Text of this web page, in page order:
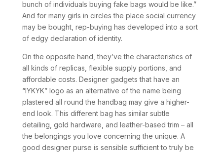
bunch of individuals buying fake bags would be like.”
And for many girls in circles the place social currency
may be bought, rep-buying has developed into a sort
of edgy declaration of identity.
On the opposite hand, they’ve the characteristics of
all kinds of replicas, flexible supply portions, and
affordable costs. Designer gadgets that have an
“IYKYK” logo as an alternative of the name being
plastered all round the handbag may give a higher-
end look. This different bag has similar subtle
detailing, gold hardware, and leather-based trim – all
the belongings you love concerning the unique. A
good designer purse is sensible sufficient to truly be